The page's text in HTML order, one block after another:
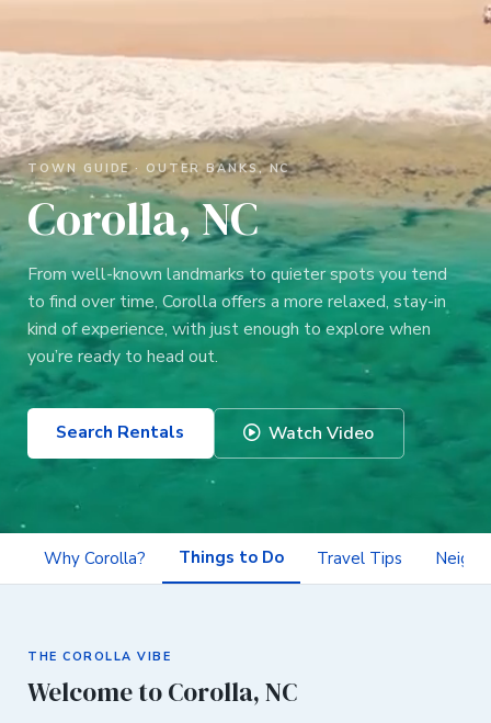
TOWN GUIDE · OUTER BANKS, NC
Corolla, NC
From well-known landmarks to quieter spots you tend
to find over time, Corolla offers a more relaxed, stay-in
kind of experience, with just enough to explore when
you’re ready to head out.
Search Rentals Watch Video
Why Corolla? Things to Do Travel Tips
THE COROLLA VIBE
Welcome to Corolla, NC